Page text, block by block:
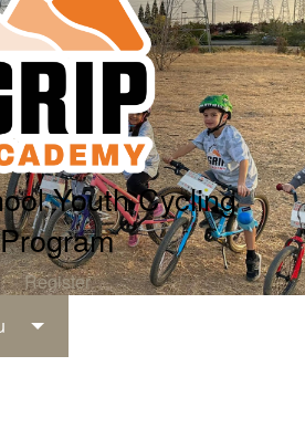
Youth Cycling
Program
Register